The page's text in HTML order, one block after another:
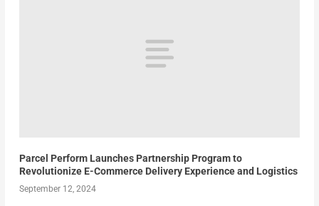
Parcel Perform Launches Partnership Program to
Revolutionize E-Commerce Delivery Experience and Logistics
September 12, 2024